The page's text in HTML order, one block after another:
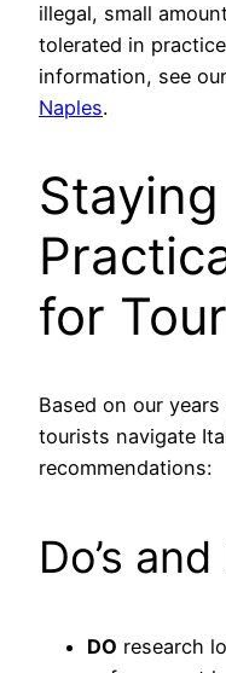
illegal, small
tolerated in
information, see our
Naples.
for
Based on our
tourists navigate
recommendations:
Do’s
DO research